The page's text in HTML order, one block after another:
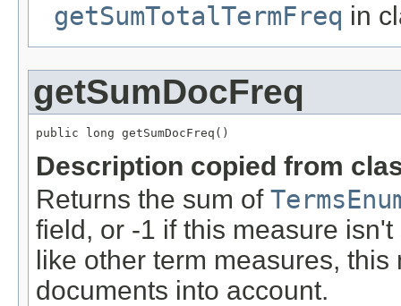
getSumTotalTermFreq in
getSumDocFreq
public long getSumDocFreq()
Description copied from
Returns the sum of
field, or -1 if this measure
like other term measures,
documents into account.